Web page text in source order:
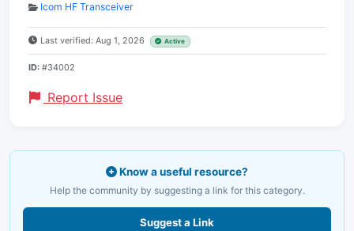
Icom HF Transceiver
Last verified: Aug 1, 2026 Active
ID: #34002
Report Issue
Know a useful resource?
Help the community by suggesting a link for this category.
Suggest a Link